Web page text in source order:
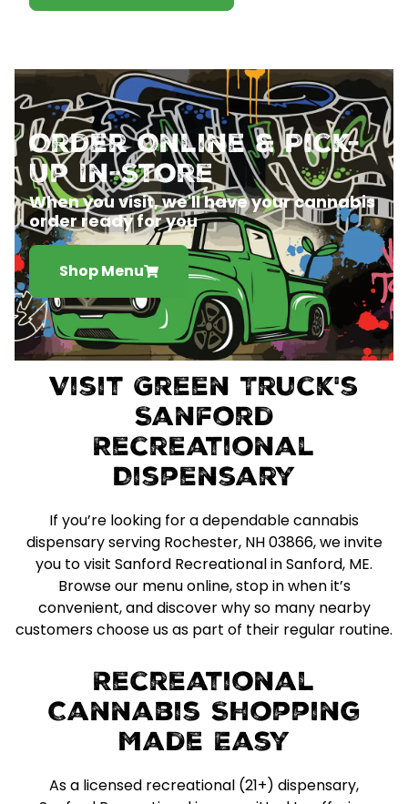
Order Online & Pick-
Up In-Store
When you visit, we'll have your cannabis
order ready for you
Shop Menu
Visit Green Truck's
Sanford
Recreational
Dispensary
If you’re looking for a dependable cannabis
dispensary serving Rochester, NH 03866, we invite
you to visit Sanford Recreational in Sanford, ME.
Browse our menu online, stop in when it’s
convenient, and discover why so many nearby
customers choose us as part of their regular routine.
Recreational
Cannabis Shopping
Made Easy
As a licensed recreational (21+) dispensary,